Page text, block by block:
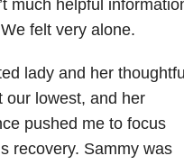
much helpful
felt very alone.
lady and her thoughtful
our lowest, and her
pushed me to focus
recovery. Sammy was